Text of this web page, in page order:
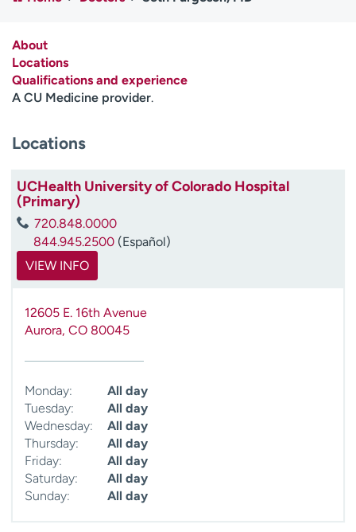
Media inquiries
Contact us
H
l
e
About
Locations
Qualifications and experience
A CU Medicine provider.
Locations
UCHealth University of Colorado Hospital
(Primary)
720.848.0000
844.945.2500 (Español)
VIEW INFO
12605 E. 16th Avenue
Aurora, CO 80045
Monday:
All day
Tuesday:
All day
Wednesday:
All day
Thursday:
All day
Friday:
All day
Saturday:
All day
Sunday:
All day